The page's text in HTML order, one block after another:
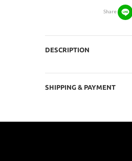
Share
DESCRIPTION
SHIPPING & PAYMENT